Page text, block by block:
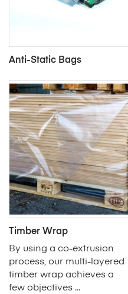
Anti-Static Bags
Timber Wrap
By using a co-extrusion
process, our multi-layered
timber wrap achieves a
few objectives ...